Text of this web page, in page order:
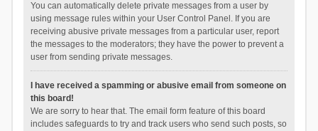
You can automatically delete private messages from a user by
using message rules within your User Control Panel. If you are
receiving abusive private messages from a particular user, report
the messages to the moderators; they have the power to prevent a
user from sending private messages.
I have received a spamming or abusive email from someone on
this board!
We are sorry to hear that. The email form feature of this board
includes safeguards to try and track users who send such posts, so